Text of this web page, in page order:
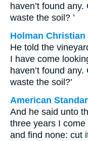
haven’t found
waste the soil? ’
Holman
He told the
I have come
haven’t found
waste the soil?’
American
And he said unto
three years I
and find none: cut